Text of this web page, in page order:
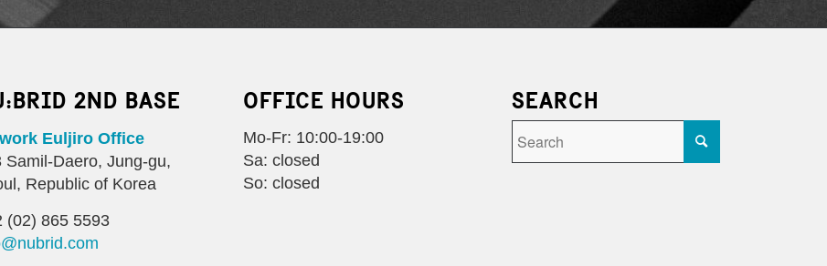
2ND BASE
Euljiro Office
Samil-Daero, Jung-gu,
Republic of Korea
(02) 865 5593
OFFICE HOURS
Mo-Fr: 10:00-19:00
Sa: closed
So: closed
SEARCH